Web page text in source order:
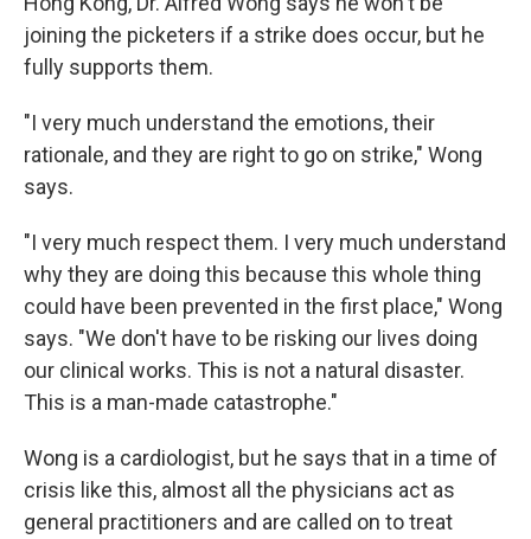
joining the picketers if a strike does occur, but he
fully supports them.
"I very much understand the emotions, their
rationale, and they are right to go on strike," Wong
says.
"I very much respect them. I very much understand
why they are doing this because this whole thing
could have been prevented in the first place," Wong
says. "We don't have to be risking our lives doing
our clinical works. This is not a natural disaster.
This is a man-made catastrophe."
Wong is a cardiologist, but he says that in a time of
crisis like this, almost all the physicians act as
general practitioners and are called on to treat